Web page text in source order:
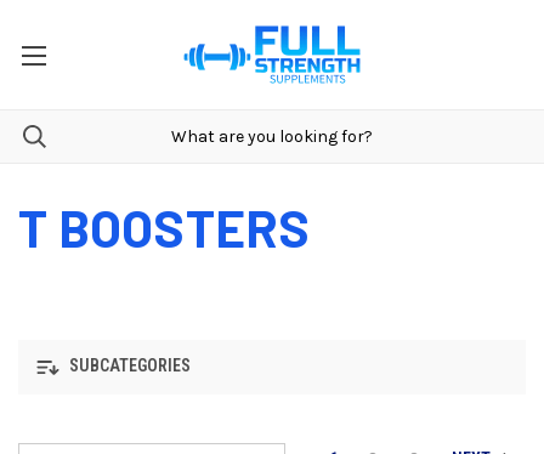
T BOOSTERS
SUBCATEGORIES